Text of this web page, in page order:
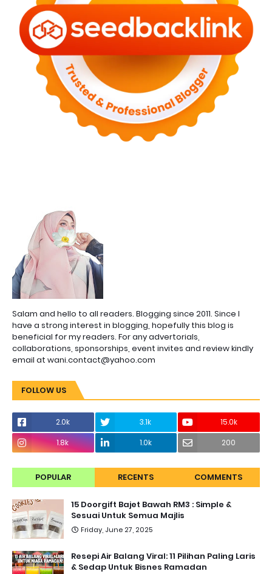
Salam and hello to all readers. Blogging since 2011. Since I
have a strong interest in blogging, hopefully this blog is
beneficial for my readers. For any advertorials,
collaborations, sponsorships, event invites and review kindly
email at wani.contact@yahoo.com
FOLLOW US
2.0k 3.1k
15.0k
1.8k
1.0k 200
POPULAR RECENTS COMMENTS
15 Doorgift Bajet Bawah RM3 : Simple &
Sesuai Untuk Semua Majlis
Friday, June 27, 2025
Resepi Air Balang Viral: 11 Pilihan Paling Laris
& Sedap Untuk Bisnes Ramadan